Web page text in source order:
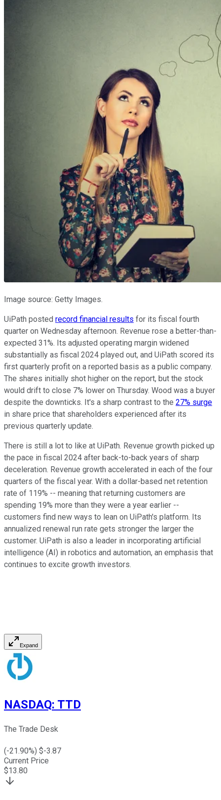
Image source: Getty Images.
UiPath posted record financial results for its fiscal fourth
quarter on Wednesday afternoon. Revenue rose a better-than-
expected 31%. Its adjusted operating margin widened
substantially as fiscal 2024 played out, and UiPath scored its
first quarterly profit on a reported basis as a public company.
The shares initially shot higher on the report, but the stock
would drift to close 7% lower on Thursday. Wood was a buyer
despite the downticks. It's a sharp contrast to the 27% surge
in share price that shareholders experienced after its
previous quarterly update.
There is still a lot to like at UiPath. Revenue growth picked up
the pace in fiscal 2024 after back-to-back years of sharp
deceleration. Revenue growth accelerated in each of the four
quarters of the fiscal year. With a dollar-based net retention
rate of 119% -- meaning that returning customers are
spending 19% more than they were a year earlier --
customers find new ways to lean on UiPath's platform. Its
annualized renewal run rate gets stronger the larger the
customer. UiPath is also a leader in incorporating artificial
intelligence (AI) in robotics and automation, an emphasis that
continues to excite growth investors.
Expand
NASDAQ: TTD
The Trade Desk
(-21.90%) $-3.87
Current Price
$13.80